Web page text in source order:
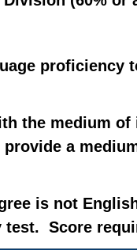
proficiency
the medium
a
is not
Score